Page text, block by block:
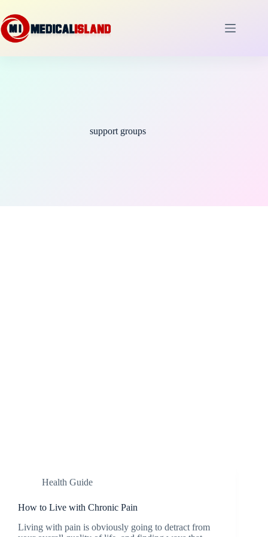
to
content
support groups
Health Guide
How to Live with Chronic Pain
Living with pain is obviously going to detract from